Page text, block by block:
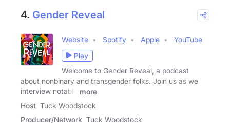
4. Gender Reveal
Website Spotify Apple
YouTube
Play
Welcome to Gender Reveal, a podcast
about nonbinary and transgender folks. Join us as we
interview notable
more
Host Tuck Woodstock
Producer/Network Tuck Woodstock